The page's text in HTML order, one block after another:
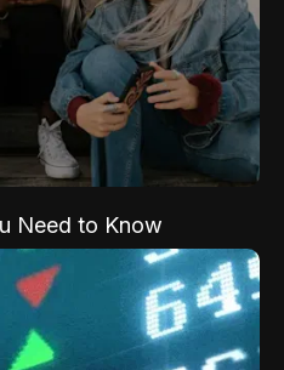
Need to Know